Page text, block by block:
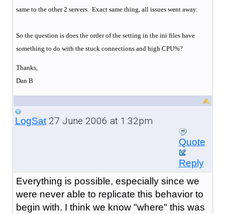
same to the other 2 servers. Exact same thing, all issues went away.
So the question is does the order of the setting in the ini files have
something to do with the stuck connections and high CPU%?
Thanks,
Dan B
LogSat27 June 2006 at 1:32pm
Quote
Reply
Everything is possible, especially since we
were never able to replicate this behavior to
begin with. I think we know "where" this was